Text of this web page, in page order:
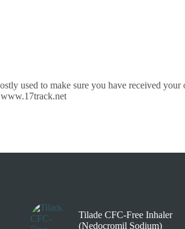
used to make sure you have received
Tilade CFC-Free Inhaler
(Nedocromil Sodium)